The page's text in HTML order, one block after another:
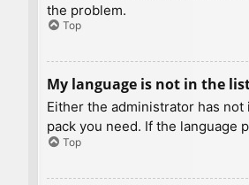
the problem.
Top
My language is not in the
Either the administrator has
pack you need. If the language
Top